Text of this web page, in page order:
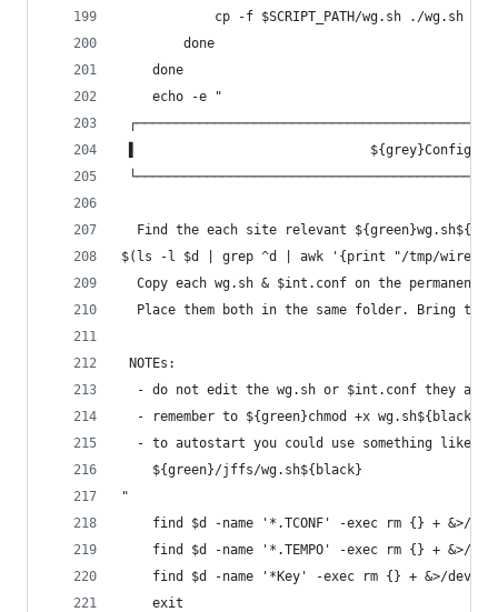
			cp -f $SCRIPT_PATH/wg.sh ./wg.sh
		done
	done
	echo -e "
▌
Find the each site relevant
$(ls -l $d | grep ^d | awk '{print "/tmp/
Copy each wg.sh & $int.conf on the permanent
Place them both in the same folder. Bring the
NOTEs:
- do not edit the wg.sh or $int.conf they are
- remember to ${green}chmod +x wg.sh${black}
- to autostart you could use something like
    ${green}/jffs/wg.sh${black}
"
find $d -name '*.TCONF' -exec rm {} + &>/
find $d -name '*.TEMPO' -exec rm {} + &>/
find $d -name '*Key' -exec rm {} + &>/dev/
	exit